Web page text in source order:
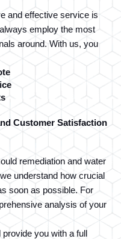
and effective service is
employ the most
around. With us, you
Customer Satisfaction
remediation and water
understand how crucial
soon as possible. For
analysis of your
you with a full